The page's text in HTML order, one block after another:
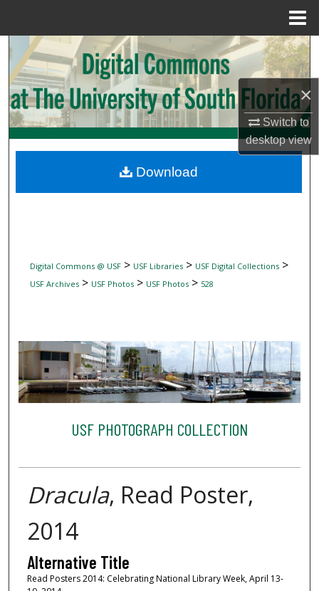
×
Switch to
desktopview
Search
Browse Collections
My Account
Digital Commons Network™
Digital Commons @ USF> USF Libraries> USF Digital Collections>
USF Archives> USF Photos> USF Photos> 528
USF PHOTOGRAPH COLLECTION
Dracula, Read Poster,
2014
Alternative Title
Read Posters 2014: Celebrating National Library Week, April 13-
Download